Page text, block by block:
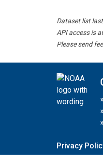
Dataset list
API access is
Please send
»
»
»
Privacy